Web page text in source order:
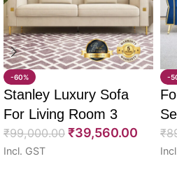
-60%
Stanley Luxury Sofa
For Living Room 3
Seater 85″
₹99,000.00 ₹39,560.00
Incl. GST
-
₹